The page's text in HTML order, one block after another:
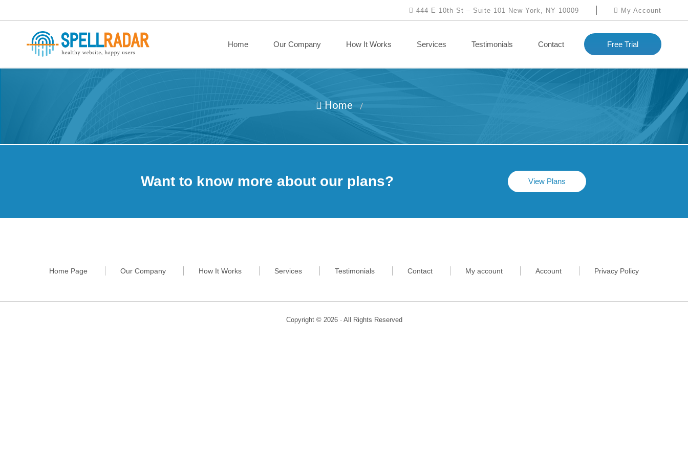
444 E 10th St – Suite 101 New York, NY 10009 My Account
Home Our Company How It Works Services Testimonials Contact Free Trial
Home /
Want to know more about our plans? View Plans
Home Page Our Company How It Works Services Testimonials Contact My account Account Privacy Policy
Copyright © 2026 · All Rights Reserved